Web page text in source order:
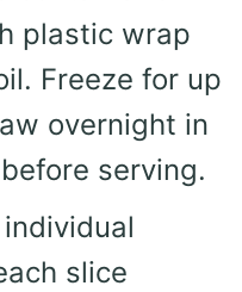
plastic wrap
Freeze for up
overnight in
serving.
slice